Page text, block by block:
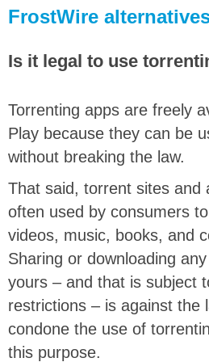
FrostWire
Is it legal to use
Torrenting apps are freely
Play because they can be
without breaking the law.
That said, torrent sites and
often used by consumers
videos, music, books, and
Sharing or downloading
yours – and that is subject
restrictions – is against the
condone the use of
this purpose.